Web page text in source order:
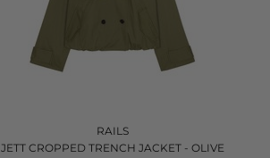
RAILS
JETT CROPPED TRENCH JACKET - OLIVE